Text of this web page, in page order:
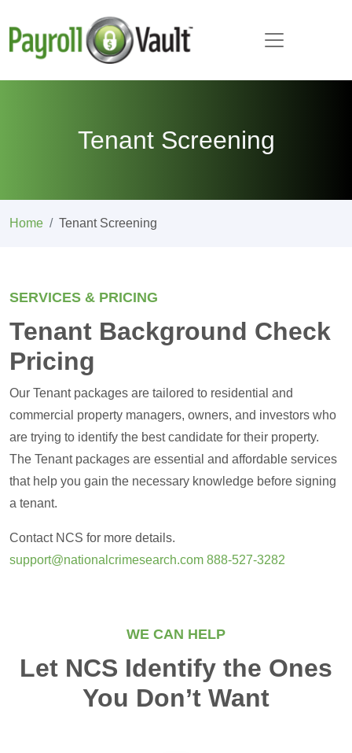
Tenant Screening
Home Tenant Screening
SERVICES & PRICING
Tenant Background Check
Pricing
Our Tenant packages are tailored to residential and
commercial property managers, owners, and investors who
are trying to identify the best candidate for their property.
The Tenant packages are essential and affordable services
that help you gain the necessary knowledge before signing
a tenant.
Contact NCS for more details.
support@nationalcrimesearch.com 888-527-3282
WE CAN HELP
Let NCS Identify the Ones
You Don’t Want